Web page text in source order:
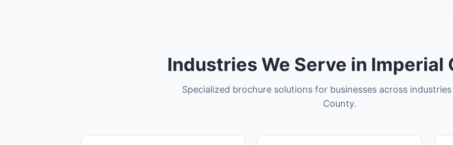
Industries We Serve in Imperial
Specialized brochure solutions for businesses across
County.